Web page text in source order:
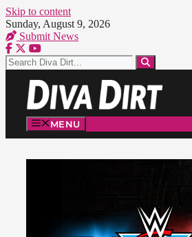
Skip to content
Sunday, August 9, 2026
Submit News
MENU